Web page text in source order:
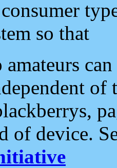
so that
of
of device.